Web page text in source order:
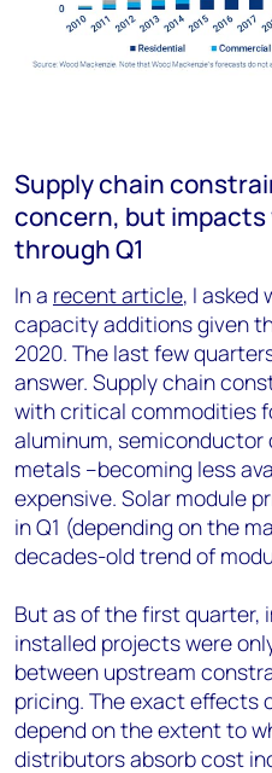
Supply chain
concern, but impacts
through Q1
In a recent article, I asked
capacity additions given
2020. The last few
answer. Supply chain
with critical commodities
aluminum,
metals –becoming less
expensive. Solar module
in Q1 (depending on the
decades-old trend of
But as of the first quarter,
installed projects were
between upstream
pricing. The exact effects
depend on the extent to
distributors absorb cost